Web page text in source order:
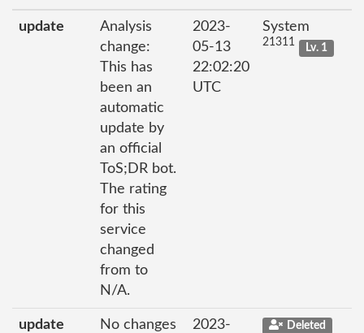
update
Analysis
change:
This has
been an
automatic
update by
an official
ToS;DR bot.
The rating
for this
service
changed
from to
N/A.
2023-
05-13
22:02:20
UTC
System
21311 Lv. 1
update
No changes
2023-
Deleted